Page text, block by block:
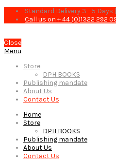
Standard Delivery 3 - 5 Days
Call us on + 44 (0)1322 292
Close
Menu
Store
DPH BOOKS
Publishing mandate
About Us
Contact Us
Home
Store
DPH BOOKS
Publishing mandate
About Us
Contact Us